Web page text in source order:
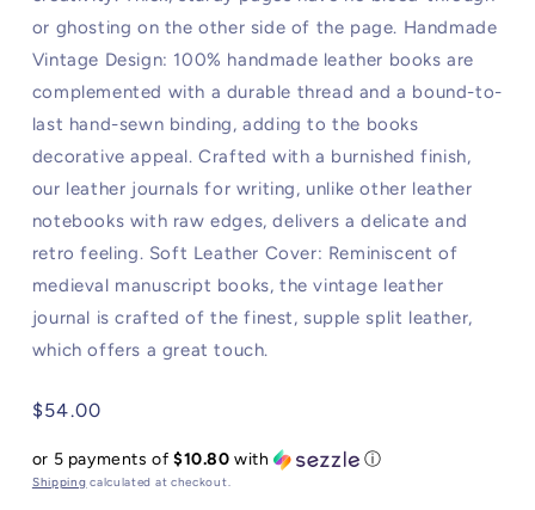
or ghosting on the other side of the page. Handmade
Vintage Design: 100% handmade leather books are
complemented with a durable thread and a bound-to-
last hand-sewn binding, adding to the books
decorative appeal. Crafted with a burnished finish,
our leather journals for writing, unlike other leather
notebooks with raw edges, delivers a delicate and
retro feeling. Soft Leather Cover: Reminiscent of
medieval manuscript books, the vintage leather
journal is crafted of the finest, supple split leather,
which offers a great touch.
Regular
$54.00
or 5 payments of$10.80 with ⓘ
Shipping calculated at checkout.